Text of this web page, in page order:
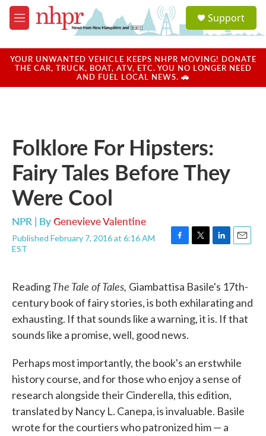
Skip to main content
M
e
u
a
u
Support
YOUR UNWANTED VEHICLE KEEPS NHPR MOVING! DONATE
THE CAR, TRUCK, BOAT, ATV, ETC. YOU NO LONGER NEED
AND FUEL LOCAL NEWS. 🚗
Folklore For Hipsters:
Fairy Tales Before They
Were Cool
NPR | ByGenevieve Valentine
Published February 7, 2016 at 6:16 AM
EST
F
e
b
o
k
T
t
t
e
L
k
e
d
n
E
i
l
ReadingThe Tale of Tales, Giambattisa Basile's 17th-
century book of fairy stories, is both exhilarating and
exhausting. If that sounds like a warning, it is. If that
sounds like a promise, well, good news.
Perhaps most importantly, the book's an erstwhile
history course, and for those who enjoy a sense of
research alongside their Cinderella, this edition,
translated by Nancy L. Canepa, is invaluable. Basile
wrote for the courtiers who patronized him — a